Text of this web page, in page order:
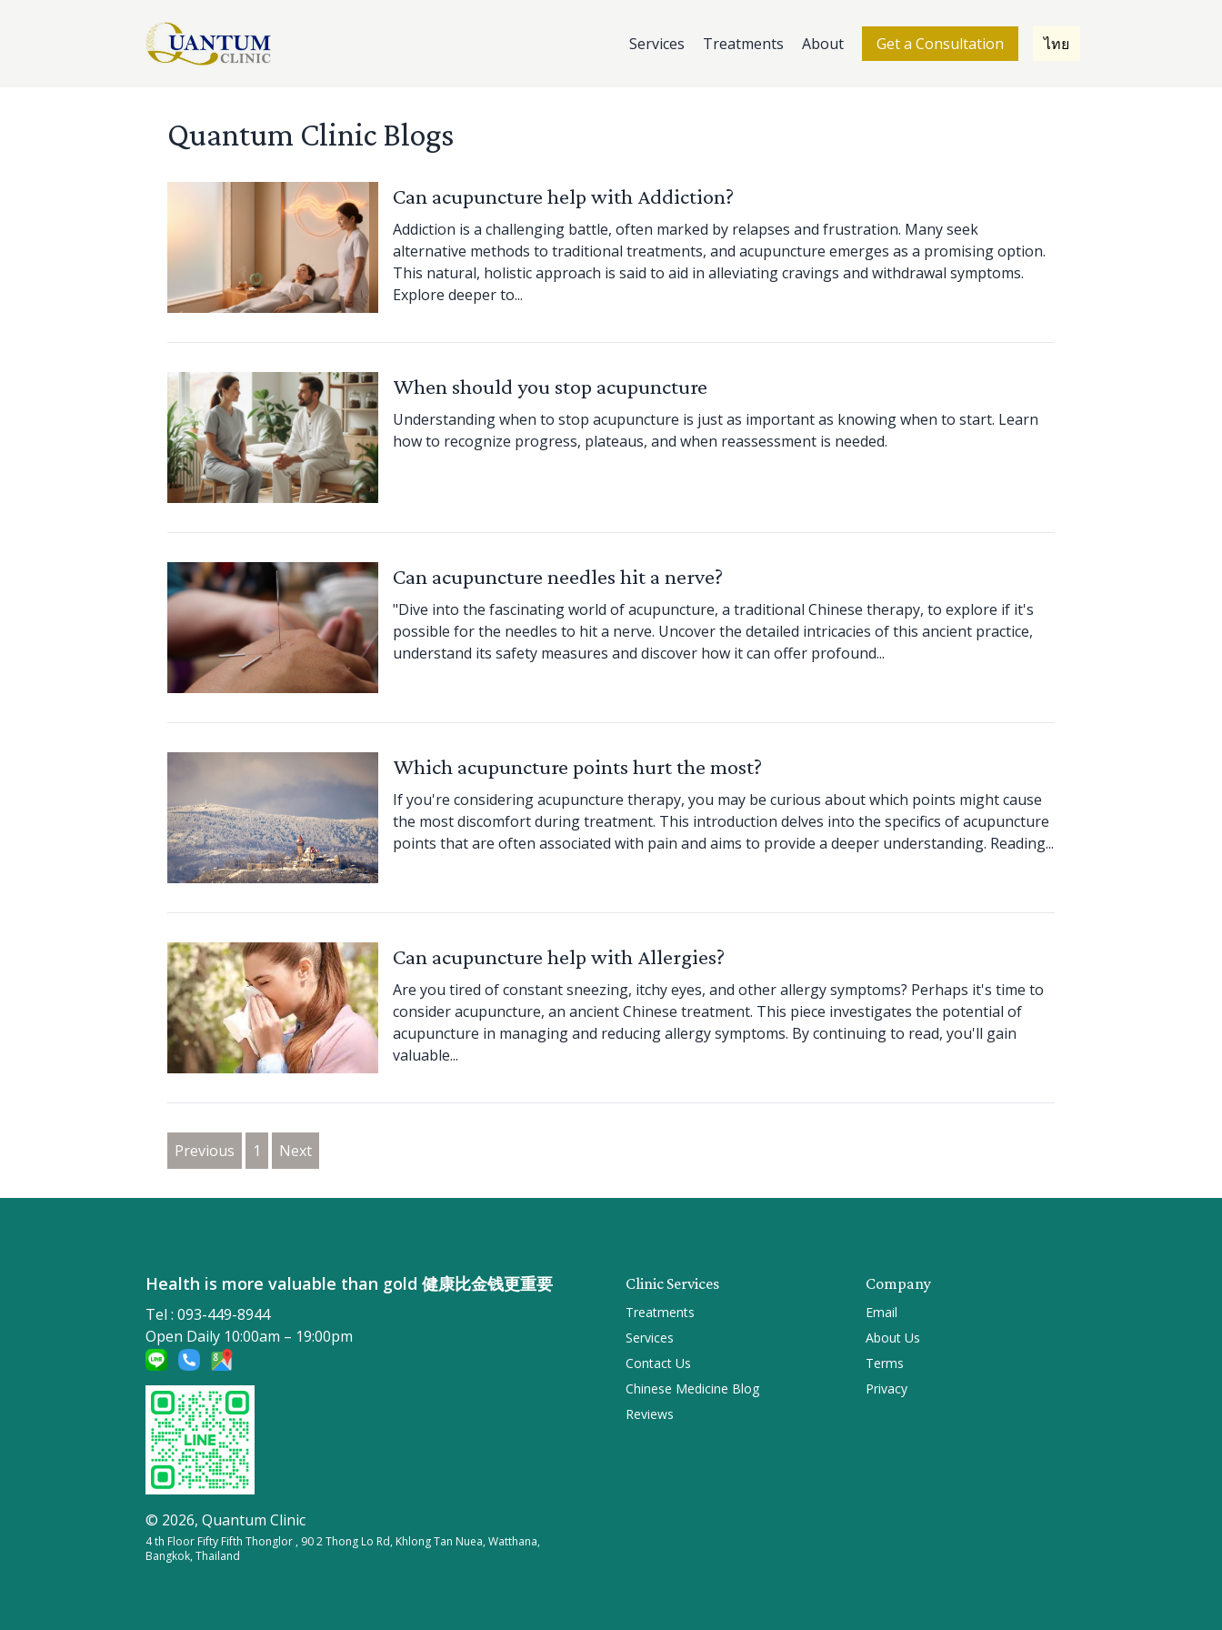
Services Treatments About Get a Consultation ไทย
Quantum Clinic Blogs
Can acupuncture help with Addiction?
Addiction is a challenging battle, often marked by relapses and frustration. Many seek
alternative methods to traditional treatments, and acupuncture emerges as a promising option.
This natural, holistic approach is said to aid in alleviating cravings and withdrawal symptoms.
Explore deeper to...
When should you stop acupuncture
Understanding when to stop acupuncture is just as important as knowing when to start. Learn
how to recognize progress, plateaus, and when reassessment is needed.
Can acupuncture needles hit a nerve?
"Dive into the fascinating world of acupuncture, a traditional Chinese therapy, to explore if it's
possible for the needles to hit a nerve. Uncover the detailed intricacies of this ancient practice,
understand its safety measures and discover how it can offer profound...
Which acupuncture points hurt the most?
If you're considering acupuncture therapy, you may be curious about which points might cause
the most discomfort during treatment. This introduction delves into the specifics of acupuncture
points that are often associated with pain and aims to provide a deeper understanding. Reading...
Can acupuncture help with Allergies?
Are you tired of constant sneezing, itchy eyes, and other allergy symptoms? Perhaps it's time to
consider acupuncture, an ancient Chinese treatment. This piece investigates the potential of
acupuncture in managing and reducing allergy symptoms. By continuing to read, you'll gain
valuable...
Previous 1 Next
Health is more valuable than gold 健康比金钱更重要
Tel : 093-449-8944
Open Daily 10:00am – 19:00pm
© 2026, Quantum Clinic
4 th Floor Fifty Fifth Thonglor , 90 2 Thong Lo Rd, Khlong Tan Nuea, Watthana,
Bangkok, Thailand
Clinic Services
Treatments
Services
Contact Us
Chinese Medicine Blog
Reviews
Company
Email
About Us
Terms
Privacy